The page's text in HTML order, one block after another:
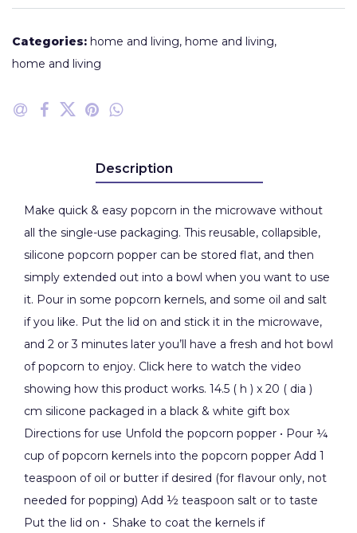
Categories: home and living, home and living,
home and living
Description
Make quick & easy popcorn in the microwave without
all the single-use packaging. This reusable, collapsible,
silicone popcorn popper can be stored flat, and then
simply extended out into a bowl when you want to use
it. Pour in some popcorn kernels, and some oil and salt
if you like. Put the lid on and stick it in the microwave,
and 2 or 3 minutes later you’ll have a fresh and hot bowl
of popcorn to enjoy. Click here to watch the video
showing how this product works. 14.5 ( h ) x 20 ( dia )
cm silicone packaged in a black & white gift box
Directions for use Unfold the popcorn popper • Pour ¼
cup of popcorn kernels into the popcorn popper Add 1
teaspoon of oil or butter if desired (for flavour only, not
needed for popping) Add ½ teaspoon salt or to taste
Put the lid on • Shake to coat the kernels if